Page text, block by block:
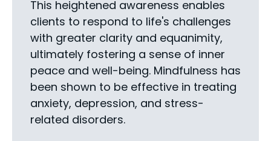
This heightened awareness enables
clients to respond to life's challenges
with greater clarity and equanimity,
ultimately fostering a sense of inner
peace and well-being. Mindfulness has
been shown to be effective in treating
anxiety, depression, and stress-
related disorders.